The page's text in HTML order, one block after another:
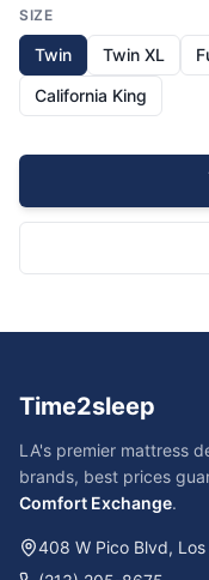
SIZE
Twin Twin XL
California King
Time2sleep
LA's premier mattress
brands, best prices
Comfort Exchange.
408 W Pico Blvd,